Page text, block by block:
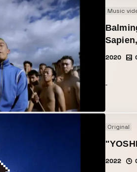
Music
2020
-
Original
2022